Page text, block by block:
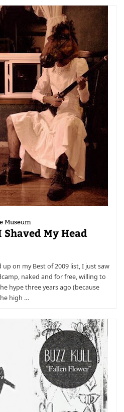
Museum
My Head
on my Best of 2009 list, I just saw
naked and for free, willing to
hype three years ago (because
high …